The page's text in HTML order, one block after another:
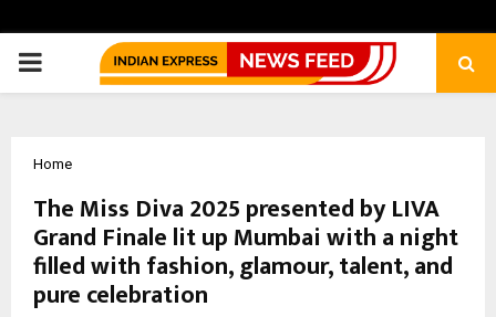
PRIMARY
Home
The Miss Diva 2025 presented by LIVA
Grand Finale lit up Mumbai with a night
filled with fashion, glamour, talent, and
pure celebration